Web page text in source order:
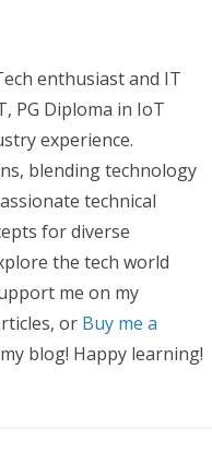
enthusiast and IT
PG Diploma in IoT
experience.
blending technology
technical
for diverse
the tech world
me on my
or Buy me a
blog! Happy learning!